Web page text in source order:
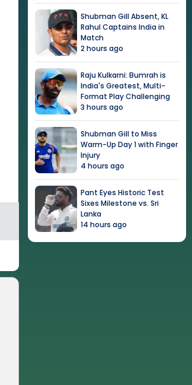
Shubman Gill Absent, KL
Rahul Captains India in
Match
2 hours ago
Raju Kulkarni: Bumrah is
India's Greatest, Multi-
Format Play Challenging
3 hours ago
Shubman Gill to Miss
Warm-Up Day 1 with Finger
Injury
4 hours ago
Pant Eyes Historic Test
Sixes Milestone vs. Sri
Lanka
14 hours ago